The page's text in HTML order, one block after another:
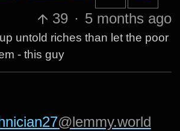
39 · 5 months ago
untold riches than let the poor
- this guy
@lemmy.world